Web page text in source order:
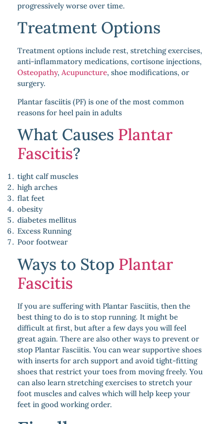
progressively worse over time.
Treatment Options
Treatment options include rest, stretching exercises,
anti-inflammatory medications, cortisone injections,
Osteopathy, Acupuncture, shoe modifications, or
surgery.
Plantar fasciitis (PF) is one of the most common
reasons for heel pain in adults
What Causes Plantar
Fascitis?
tight calf muscles
high arches
flat feet
obesity
diabetes mellitus
Excess Running
Poor footwear
Ways to Stop Plantar
Fascitis
If you are suffering with Plantar Fasciitis, then the
best thing to do is to stop running. It might be
difficult at first, but after a few days you will feel
great again. There are also other ways to prevent or
stop Plantar Fasciitis. You can wear supportive shoes
with inserts for arch support and avoid tight-fitting
shoes that restrict your toes from moving freely. You
can also learn stretching exercises to stretch your
foot muscles and calves which will help keep your
feet in good working order.